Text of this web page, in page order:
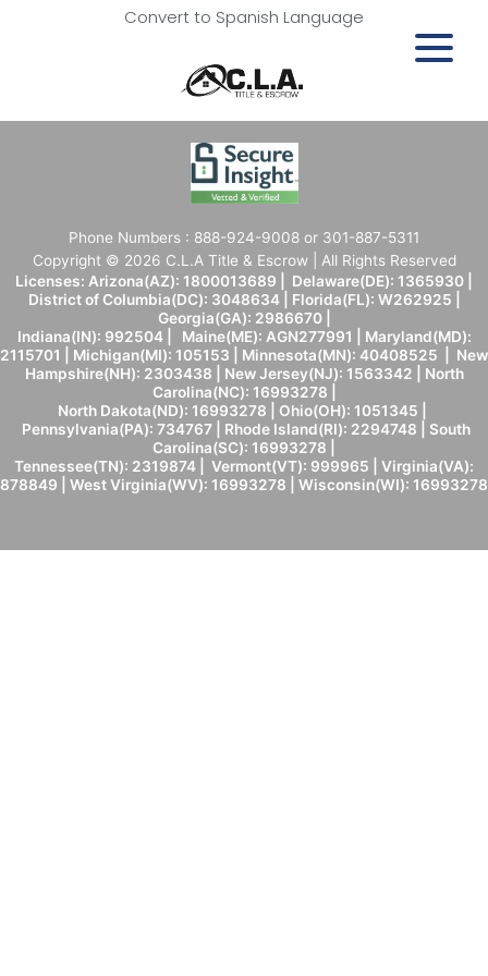
Convert to Spanish Language
Phone Numbers : 888-924-9008 or 301-887-5311
Copyright © 2026 C.L.A Title & Escrow | All Rights Reserved
Licenses: Arizona(AZ): 1800013689 | Delaware(DE): 1365930 |
District of Columbia(DC): 3048634 | Florida(FL): W262925 |
Georgia(GA): 2986670 |
Indiana(IN): 992504 | Maine(ME): AGN277991 | Maryland(MD):
2115701 | Michigan(MI): 105153 | Minnesota(MN): 40408525 | New
Hampshire(NH): 2303438 | New Jersey(NJ): 1563342 | North
Carolina(NC): 16993278 |
North Dakota(ND): 16993278 | Ohio(OH): 1051345 |
Pennsylvania(PA): 734767 | Rhode Island(RI): 2294748 | South
Carolina(SC): 16993278 |
Tennessee(TN): 2319874 | Vermont(VT): 999965 | Virginia(VA):
878849 | West Virginia(WV): 16993278 | Wisconsin(WI): 16993278